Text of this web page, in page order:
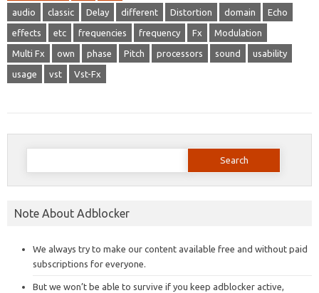
audio classic Delay different Distortion domain Echo
effects etc frequencies frequency Fx Modulation
Multi Fx own phase Pitch processors sound usability
usage vst Vst-Fx
Search
Note About Adblocker
We always try to make our content available free and without paid
subscriptions for everyone.
But we won’t be able to survive if you keep adblocker active,